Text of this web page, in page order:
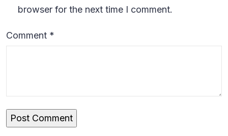
browser for the next time I comment.
Comment *